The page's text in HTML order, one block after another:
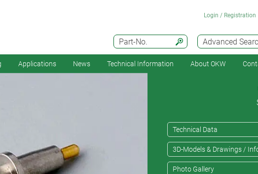
Advanced
Part-No.
Login / Registration
Applications News Technical Information About OKW
Technical Data
3D-Models & Drawings /
Photo Gallery